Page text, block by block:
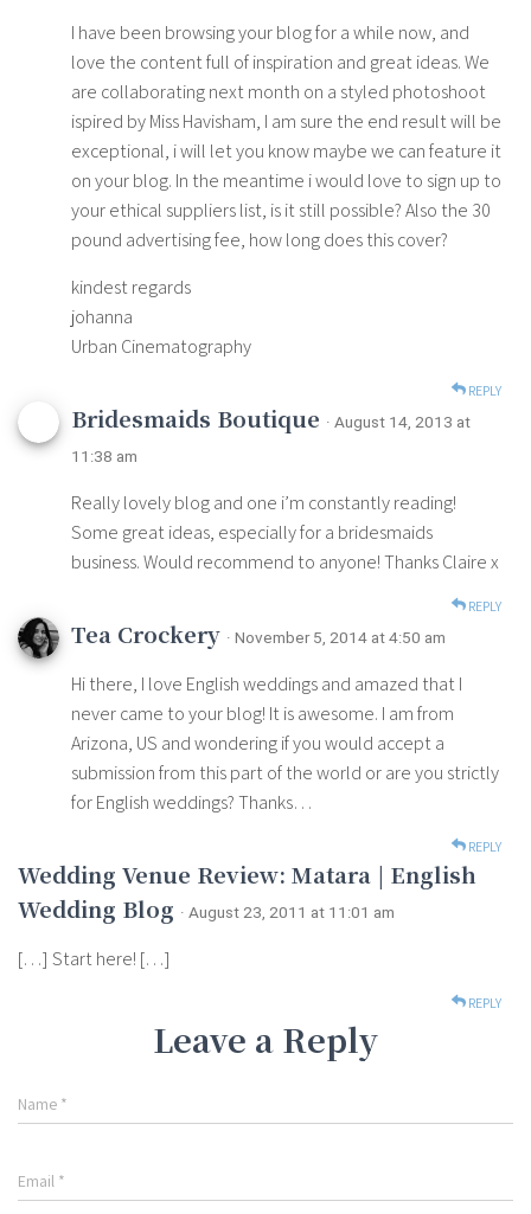
I have been browsing your blog for a while now, and
love the content full of inspiration and great ideas. We
are collaborating next month on a styled photoshoot
ispired by Miss Havisham, I am sure the end result will be
exceptional, i will let you know maybe we can feature it
on your blog. In the meantime i would love to sign up to
your ethical suppliers list, is it still possible? Also the 30
pound advertising fee, how long does this cover?
kindest regards
johanna
Urban Cinematography
REPLY
Bridesmaids Boutique · August 14, 2013 at
11:38 am
Really lovely blog and one i’m constantly reading!
Some great ideas, especially for a bridesmaids
business. Would recommend to anyone! Thanks Claire x
REPLY
Tea Crockery · November 5, 2014 at 4:50 am
Hi there, I love English weddings and amazed that I
never came to your blog! It is awesome. I am from
Arizona, US and wondering if you would accept a
submission from this part of the world or are you strictly
for English weddings? Thanks…
REPLY
Wedding Venue Review: Matara | English
Wedding Blog · August 23, 2011 at 11:01 am
[…] Start here! […]
REPLY
Leave a Reply
Name *
Email *